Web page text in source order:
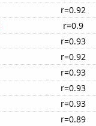
r=0.92
r=0.9
r=0.93
r=0.92
r=0.93
r=0.93
r=0.93
r=0.89